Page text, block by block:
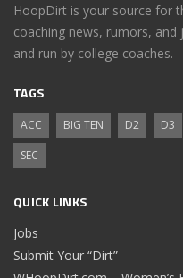
HoopDirt is your source for
coaching news, rumors,
and run by college coaches.
TAGS
ACC BIG TEN D2 D3
SEC
QUICK LINKS
Jobs
Submit Your “Dirt”